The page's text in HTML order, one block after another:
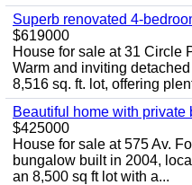
Superb renovated 4-
$619000
House for sale at 31 Circle
Warm and inviting
8,516 sq. ft. lot, offering
Beautiful home with private
$425000
House for sale at 575 Av.
bungalow built in 2004,
an 8,500 sq ft lot with a...